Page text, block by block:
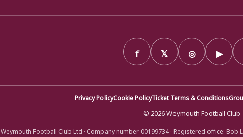
f 𝕏 ◎ ▶
Privacy PolicyCookie PolicyTicket Terms & Conditions
© 2026 Weymouth Football Club
Weymouth Football Club Ltd · Company number 00199734 · Registered office: